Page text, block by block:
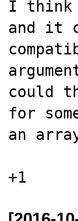
I think
and it
could
for
an